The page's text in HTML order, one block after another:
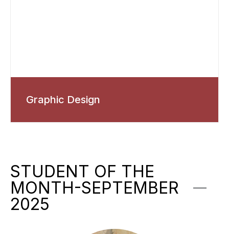
Graphic Design
STUDENT OF THE
MONTH-SEPTEMBER
2025